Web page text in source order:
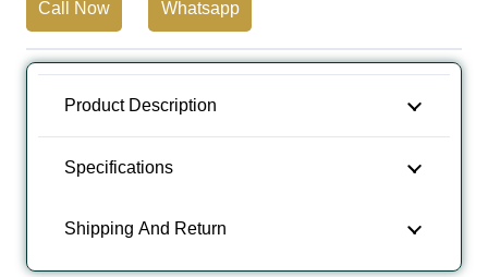
Round
Rug
quantity
Call Now Whatsapp
Product Description
Specifications
Shipping And Return